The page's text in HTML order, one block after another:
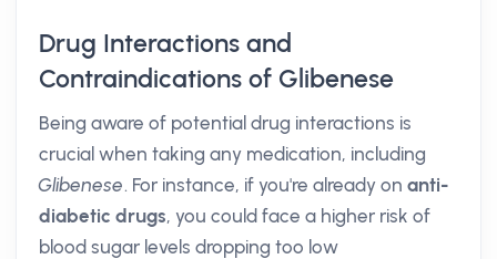
Drug Interactions and
Contraindications of Glibenese
Being aware of potential drug interactions is
crucial when taking any medication, including
Glibenese. For instance, if you're already on anti-
diabetic drugs, you could face a higher risk of
blood sugar levels dropping too low